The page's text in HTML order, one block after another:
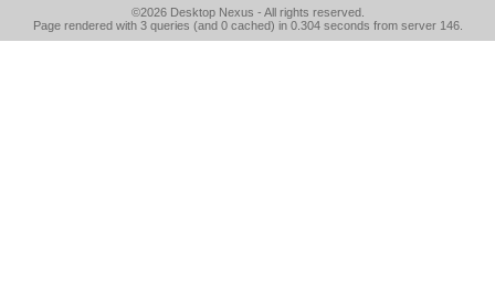
©2026 Desktop Nexus - All rights reserved.
Page rendered with 3 queries (and 0 cached) in 0.304 seconds from server 146.